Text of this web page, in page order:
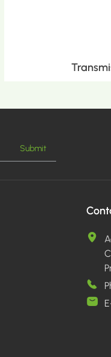
Submit